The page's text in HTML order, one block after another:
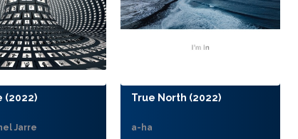
(2022)
Jarre
True North (2022)
a-ha